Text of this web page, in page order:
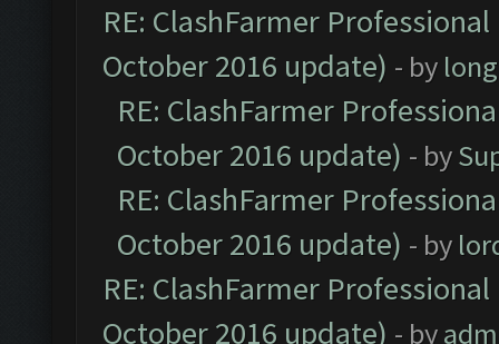
RE: ClashFarmer
October 2016 update) - by
RE: ClashFarmer
October 2016 update) - by
RE: ClashFarmer
October 2016 update) - by
RE: ClashFarmer
October 2016 update) - by